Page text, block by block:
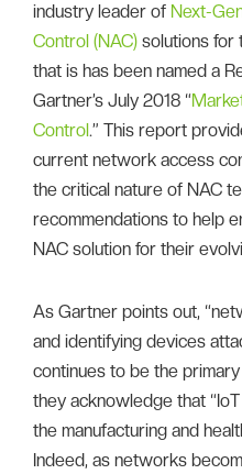
industry leader of Next-
Control (NAC) solutions for
that is has been named a
Gartner’s July 2018 “
Control.” This report
current network access
the critical nature of NAC
recommendations to help
NAC solution for their
As Gartner points out,
and identifying devices
continues to be the
they acknowledge that
the manufacturing and
Indeed, as networks